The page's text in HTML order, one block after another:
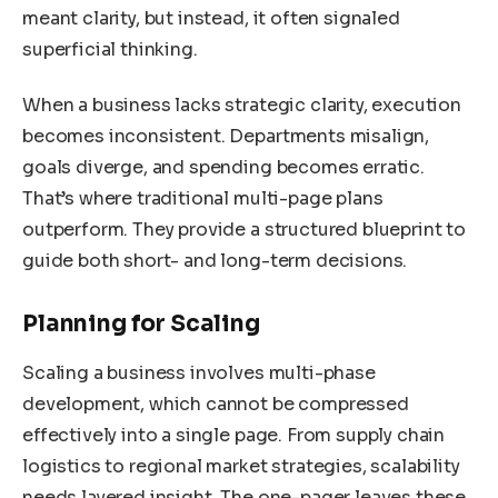
meant clarity, but instead, it often signaled
superficial thinking.
When a business lacks strategic clarity, execution
becomes inconsistent. Departments misalign,
goals diverge, and spending becomes erratic.
That’s where traditional multi-page plans
outperform. They provide a structured blueprint to
guide both short- and long-term decisions.
Planning for Scaling
Scaling a business involves multi-phase
development, which cannot be compressed
effectively into a single page. From supply chain
logistics to regional market strategies, scalability